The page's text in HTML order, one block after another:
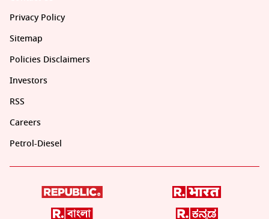
Privacy Policy
Sitemap
Policies Disclaimers
Investors
RSS
Careers
Petrol-Diesel